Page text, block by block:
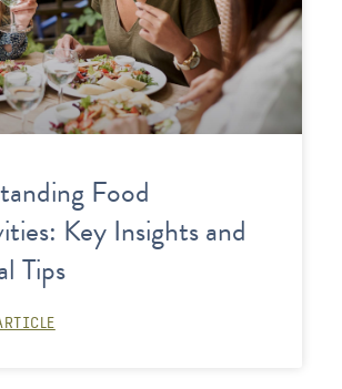
Food
Key Insights and
Tips